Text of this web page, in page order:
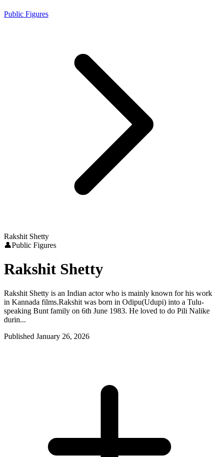
Public Figures
Rakshit Shetty
👤Public Figures
Rakshit Shetty
Rakshit Shetty is an Indian actor who is mainly known for his work
in Kannada films.Rakshit was born in Odipu(Udupi) into a Tulu-
speaking Bunt family on 6th June 1983. He loved to do Pili Nalike
durin...
Published January 26, 2026